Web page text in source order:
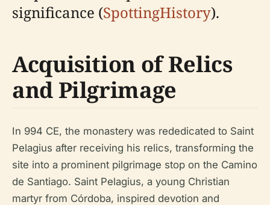
significance (SpottingHistory).
Acquisition of Relics
and Pilgrimage
In 994 CE, the monastery was rededicated to Saint
Pelagius after receiving his relics, transforming the
site into a prominent pilgrimage stop on the Camino
de Santiago. Saint Pelagius, a young Christian
martyr from Córdoba, inspired devotion and